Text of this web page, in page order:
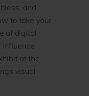
and
to take your
of digital
influence
at the
visual